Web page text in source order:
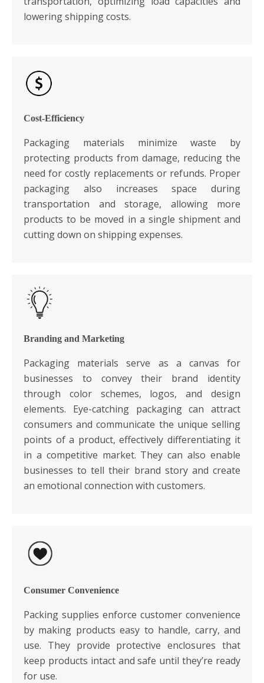
lowering shipping costs.
Cost-Efficiency
Packaging materials minimize waste by
protecting products from damage, reducing the
need for costly replacements or refunds. Proper
packaging also increases space during
transportation and storage, allowing more
products to be moved in a single shipment and
cutting down on shipping expenses.
Branding and Marketing
Packaging materials serve as a canvas for
businesses to convey their brand identity
through color schemes, logos, and design
elements. Eye-catching packaging can attract
consumers and communicate the unique selling
points of a product, effectively differentiating it
in a competitive market. They can also enable
businesses to tell their brand story and create
an emotional connection with customers.
Consumer Convenience
Packing supplies enforce customer convenience
by making products easy to handle, carry, and
use. They provide protective enclosures that
keep products intact and safe until they’re ready
for use.